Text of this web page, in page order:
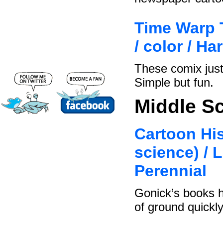
Time
/ color /
These comix
Simple but fun.
Middle
Cartoon
science) /
Perennial
Gonick’s books
of ground